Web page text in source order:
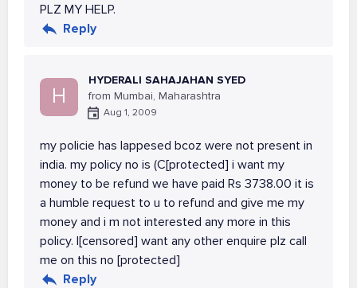
PLZ MY HELP.
Reply
H
HYDERALI SAHAJAHAN SYED
from Mumbai, Maharashtra
Aug 1, 2009
my policie has lappesed bcoz were not present in
india. my policy no is (C[protected] i want my
money to be refund we have paid Rs 3738.00 it is
a humble request to u to refund and give me my
money and i m not interested any more in this
policy. I[censored] want any other enquire plz call
me on this no [protected]
Reply